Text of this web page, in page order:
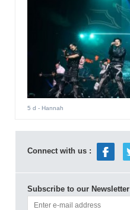
5 d - Hannah
Connect with us :
Subscribe to our Newsletter